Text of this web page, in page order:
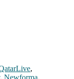
,
, Newforma,